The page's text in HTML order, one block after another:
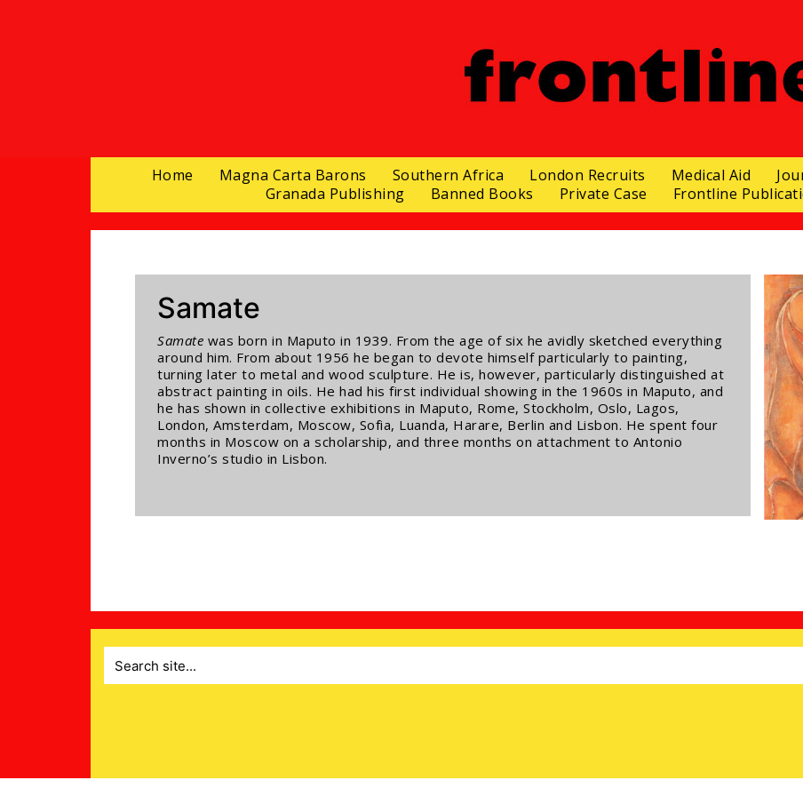
Home Magna Carta Barons Southern Africa London Recruits Medical Aid
Granada Publishing
Banned Books Private Case Frontline
Samate
Samate was born in Maputo in 1939. From the age of six he avidly sketched everything
around him. From about 1956 he began to devote himself particularly to painting,
turning later to metal and wood sculpture. He is, however, particularly distinguished at
abstract painting in oils. He had his first individual showing in the 1960s in Maputo, and
he has shown in collective exhibitions in Maputo, Rome, Stockholm, Oslo, Lagos,
London, Amsterdam, Moscow, Sofia, Luanda, Harare, Berlin and Lisbon. He spent four
months in Moscow on a scholarship, and three months on attachment to Antonio
Inverno’s studio in Lisbon.